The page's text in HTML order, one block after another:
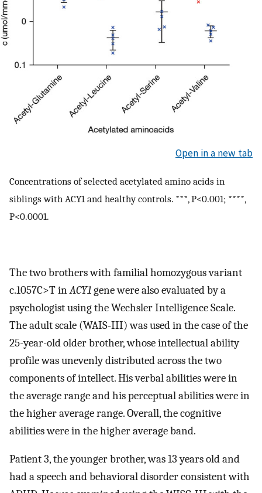
Open in a new tab
Concentrations of selected acetylated amino acids in
siblings with ACY1 and healthy controls. ***, P<0.001; ****,
P<0.0001.
The two brothers with familial homozygous variant
c.1057C>T inACY1gene were also evaluated by a
psychologist using the Wechsler Intelligence Scale.
The adult scale (WAIS-III) was used in the case of the
25-year-old older brother, whose intellectual ability
profile was unevenly distributed across the two
components of intellect. His verbal abilities were in
the average range and his perceptual abilities were in
the higher average range. Overall, the cognitive
abilities were in the higher average band.
Patient 3, the younger brother, was 13 years old and
had a speech and behavioral disorder consistent with